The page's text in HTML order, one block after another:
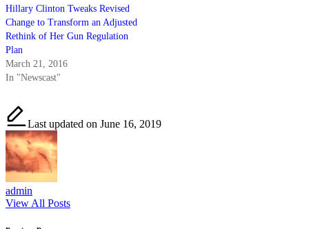
Hillary Clinton Tweaks Revised
Change to Transform an Adjusted
Rethink of Her Gun Regulation
Plan
March 21, 2016
In "Newscast"
Last updated on June 16, 2019
admin
View All Posts